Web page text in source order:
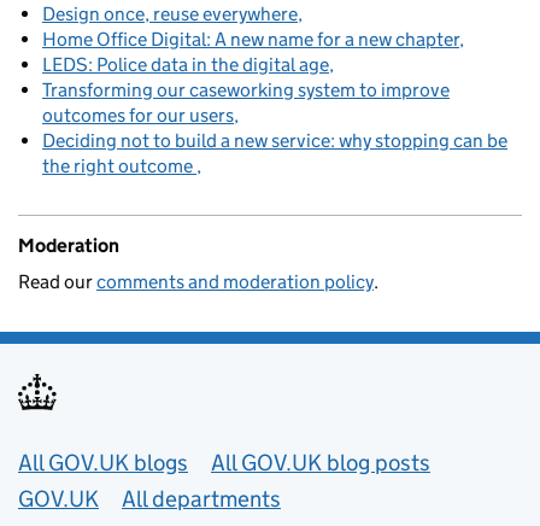
Design once, reuse everywhere
Home Office Digital: A new name for a new chapter
LEDS: Police data in the digital age
Transforming our caseworking system to improve
outcomes for our users
Deciding not to build a new service: why stopping can be
the right outcome
Moderation
Read ourcomments and moderation policy.
Useful links
All GOV.UK blogs
All GOV.UK blog posts
GOV.UK
All departments